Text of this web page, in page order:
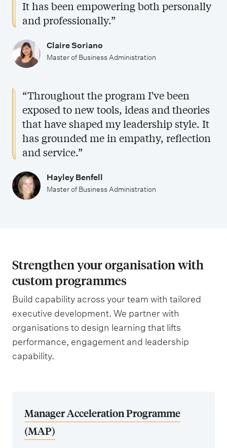
It has been empowering both personally
and professionally.”
Claire Soriano
Master of Business Administration
“Throughout the program I've been
exposed to new tools, ideas and theories
that have shaped my leadership style. It
has grounded me in empathy, reflection
and service.”
Hayley Benfell
Master of Business Administration
Strengthen your organisation with
custom programmes
Build capability across your team with tailored
executive development. We partner with
organisations to design learning that lifts
performance, engagement and leadership
capability.
Manager Acceleration Programme
(MAP)